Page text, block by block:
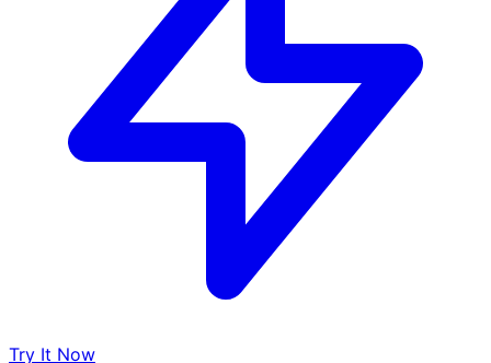
Try It Now